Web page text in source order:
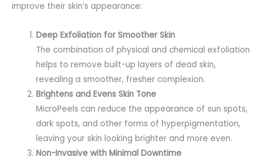
improve their skin’s appearance:
Deep Exfoliation for Smoother Skin
The combination of physical and chemical exfoliation
helps to remove built-up layers of dead skin,
revealing a smoother, fresher complexion.
Brightens and Evens Skin Tone
MicroPeels can reduce the appearance of sun spots,
dark spots, and other forms of hyperpigmentation,
leaving your skin looking brighter and more even.
Non-Invasive with Minimal Downtime